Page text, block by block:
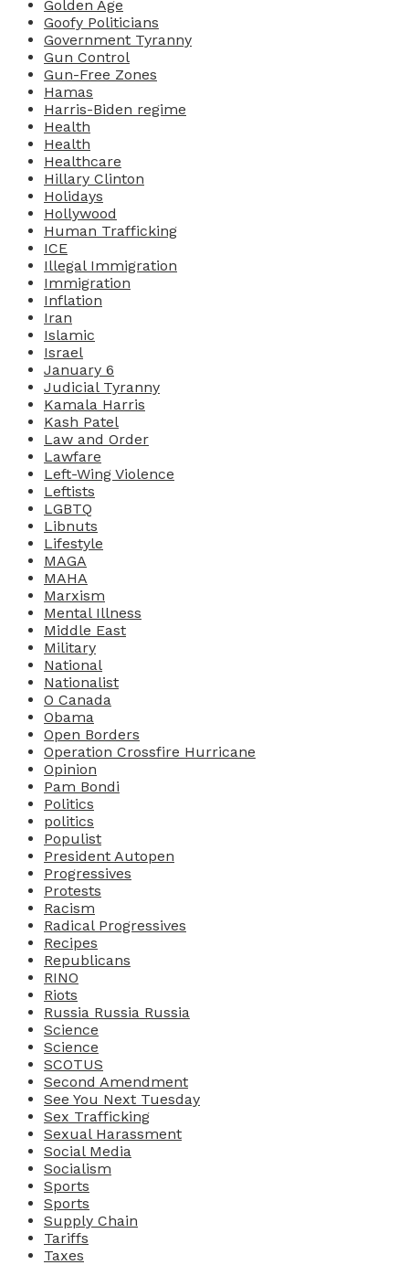
Golden Age
Goofy Politicians
Government Tyranny
Gun Control
Gun-Free Zones
Hamas
Harris-Biden regime
Health
Health
Healthcare
Hillary Clinton
Holidays
Hollywood
Human Trafficking
ICE
Illegal Immigration
Immigration
Inflation
Iran
Islamic
Israel
January 6
Judicial Tyranny
Kamala Harris
Kash Patel
Law and Order
Lawfare
Left-Wing Violence
Leftists
LGBTQ
Libnuts
Lifestyle
MAGA
MAHA
Marxism
Mental Illness
Middle East
Military
National
Nationalist
O Canada
Obama
Open Borders
Operation Crossfire Hurricane
Opinion
Pam Bondi
Politics
politics
Populist
President Autopen
Progressives
Protests
Racism
Radical Progressives
Recipes
Republicans
RINO
Riots
Russia Russia Russia
Science
Science
SCOTUS
Second Amendment
See You Next Tuesday
Sex Trafficking
Sexual Harassment
Social Media
Socialism
Sports
Sports
Supply Chain
Tariffs
Taxes